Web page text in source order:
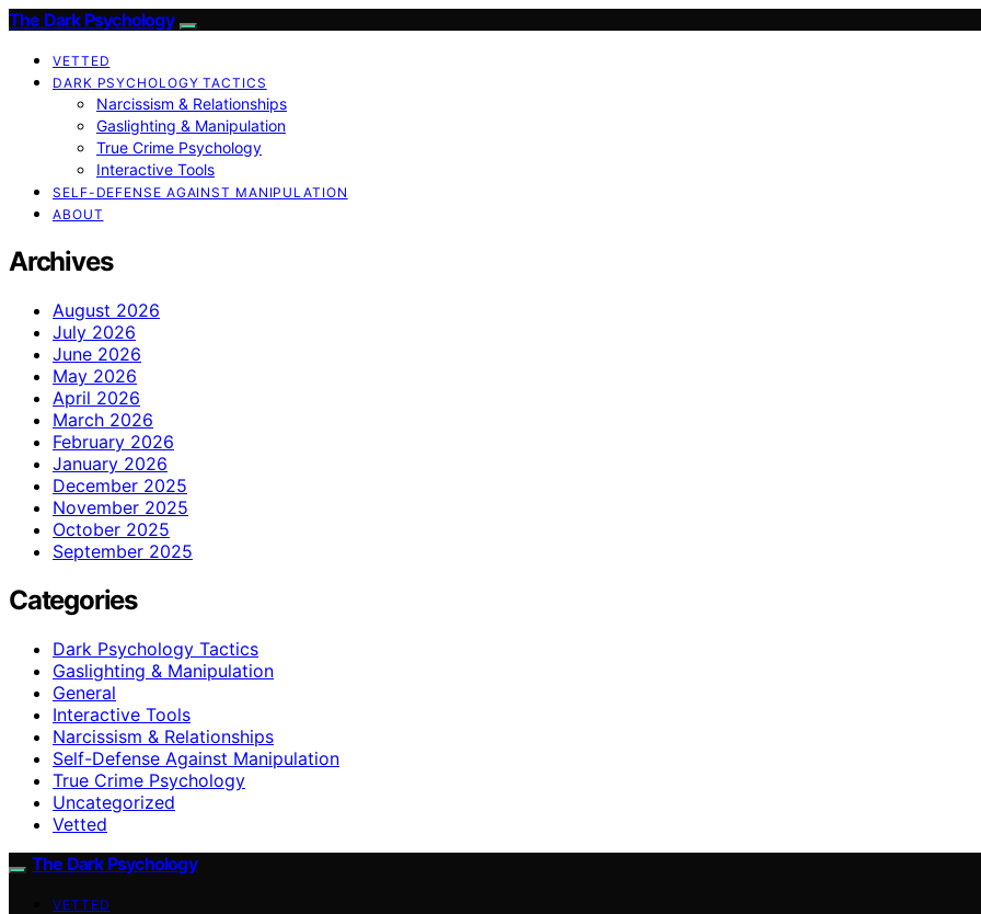
The Dark Psychology
VETTED
DARK PSYCHOLOGY TACTICS
Narcissism & Relationships
Gaslighting & Manipulation
True Crime Psychology
Interactive Tools
SELF-DEFENSE AGAINST MANIPULATION
ABOUT
Archives
August 2026
July 2026
June 2026
May 2026
April 2026
March 2026
February 2026
January 2026
December 2025
November 2025
October 2025
September 2025
Categories
Dark Psychology Tactics
Gaslighting & Manipulation
General
Interactive Tools
Narcissism & Relationships
Self-Defense Against Manipulation
True Crime Psychology
Uncategorized
Vetted
The Dark Psychology
VETTED